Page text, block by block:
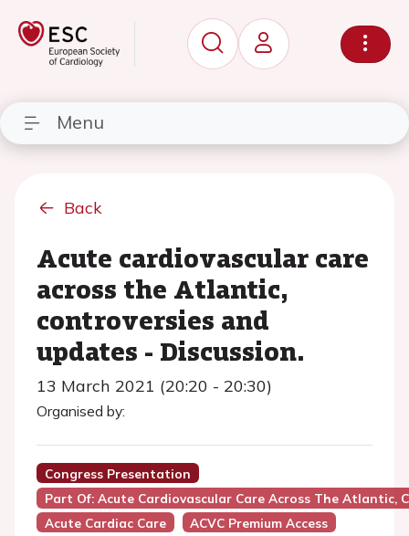
Menu
Back
Acute cardiovascular care
across the Atlantic,
controversies and
updates - Discussion.
13 March 2021 (20:20 - 20:30)
Organised by:
Congress Presentation
Part Of: Acute Cardiovascular Care Across The Atlantic,
Acute Cardiac Care
ACVC Premium Access